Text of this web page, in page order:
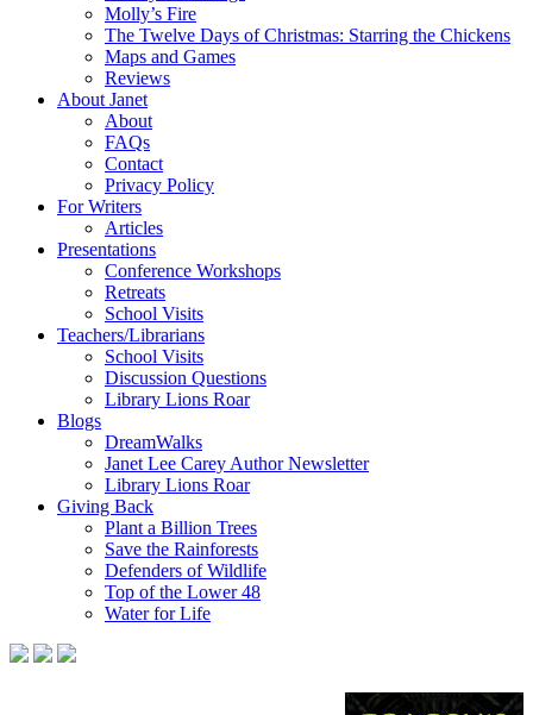
Molly’s Fire
The Twelve Days of Christmas: Starring the Chickens
Maps and Games
Reviews
About Janet
About
FAQs
Contact
Privacy Policy
For Writers
Articles
Presentations
Conference Workshops
Retreats
School Visits
Teachers/Librarians
School Visits
Discussion Questions
Library Lions Roar
Blogs
DreamWalks
Janet Lee Carey Author Newsletter
Library Lions Roar
Giving Back
Plant a Billion Trees
Save the Rainforests
Defenders of Wildlife
Top of the Lower 48
Water for Life